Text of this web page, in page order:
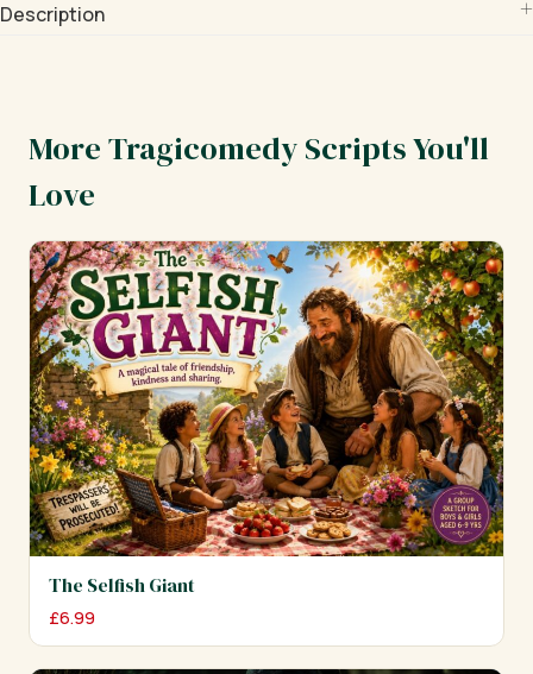
Description
More Tragicomedy Scripts You'll
Love
The Selfish Giant
£6.99